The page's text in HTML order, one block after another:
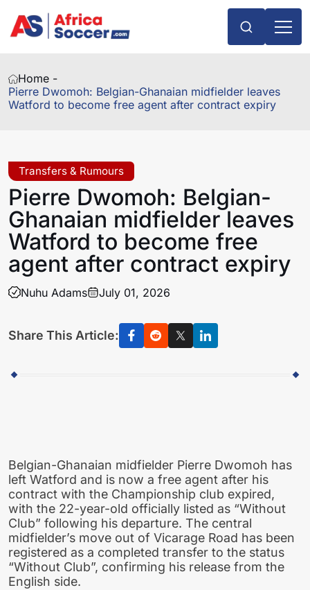
Home -
Pierre Dwomoh: Belgian-Ghanaian midfielder leaves
Watford to become free agent after contract expiry
Transfers & Rumours
Pierre Dwomoh: Belgian-
Ghanaian midfielder leaves
Watford to become free
agent after contract expiry
Nuhu Adams July 01, 2026
Share This Article:
Belgian-Ghanaian midfielder Pierre Dwomoh has
left Watford and is now a free agent after his
contract with the Championship club expired,
with the 22-year-old officially listed as “Without
Club” following his departure. The central
midfielder’s move out of Vicarage Road has been
registered as a completed transfer to the status
“Without Club”, confirming his release from the
English side.